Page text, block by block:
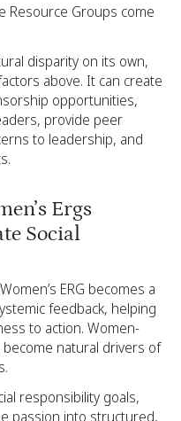
Resource Groups come
disparity on its own,
above. It can create
opportunities,
provide peer
to leadership, and
Ergs
Social
ERG becomes a
feedback, helping
to action. Women-
natural drivers of
responsibility goals,
passion into structured,